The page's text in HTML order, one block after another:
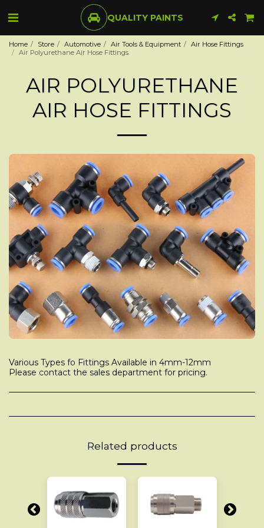
QUALITY PAINTS
Home Store Automotive Air Tools & Equipment
Air Hose Fittings
Air Polyurethane Air Hose Fittings
AIR POLYURETHANE
AIR HOSE FITTINGS
Various Types fo Fittings Available in 4mm-12mm
Please contact the sales department for pricing.
Related products